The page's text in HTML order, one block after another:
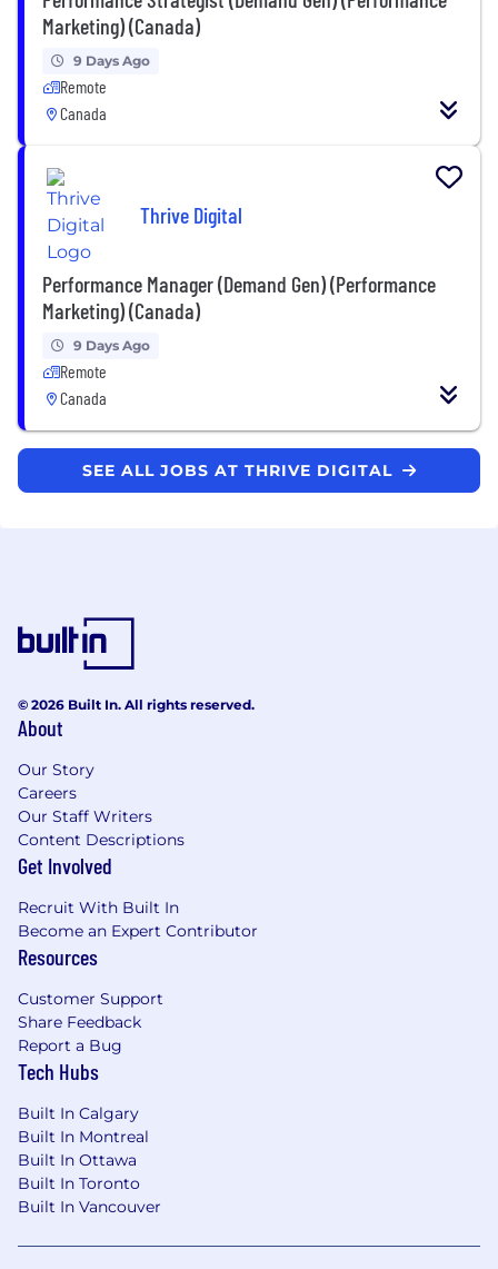
Marketing) (Canada)
9 Days Ago
Remote
Canada
Thrive Digital
Performance Manager (Demand Gen) (Performance
Marketing) (Canada)
9 Days Ago
Remote
Canada
SEE ALL JOBS AT THRIVE DIGITAL
© 2026 Built In. All rights reserved.
About
Our Story
Careers
Our Staff Writers
Content Descriptions
Get Involved
Recruit With Built In
Become an Expert Contributor
Resources
Customer Support
Share Feedback
Report a Bug
Tech Hubs
Built In Calgary
Built In Montreal
Built In Ottawa
Built In Toronto
Built In Vancouver